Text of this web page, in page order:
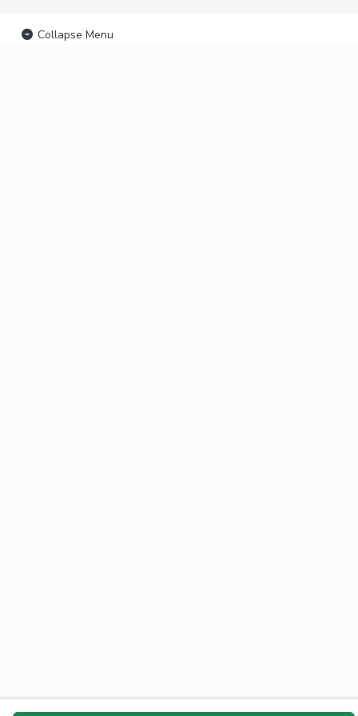
Collapse Menu